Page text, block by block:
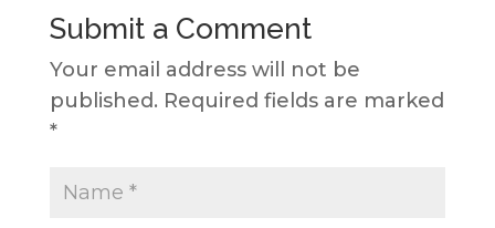
Submit a Comment
Your email address will not be
published. Required fields are marked
*